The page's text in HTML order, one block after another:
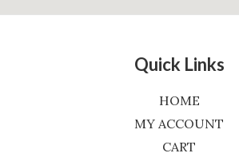
Quick Links
HOME
MY ACCOUNT
CART